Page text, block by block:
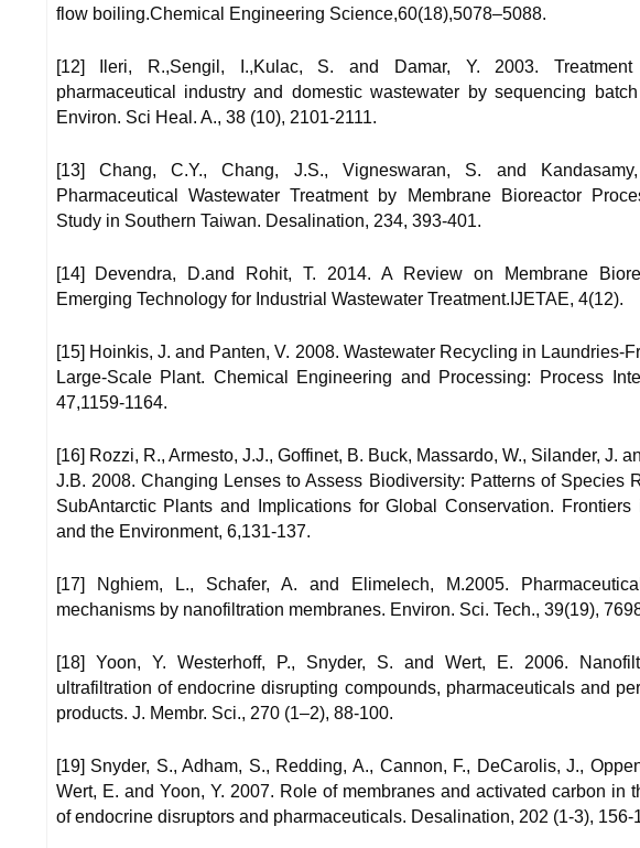
flow boiling.Chemical Engineering Science,60(18),5078–5088.
[12] Ileri, R.,Sengil, I.,Kulac, S. and Damar, Y. 2003.
pharmaceutical industry and domestic wastewater by sequencing
Environ. Sci Heal. A., 38 (10), 2101-2111.
[13] Chang, C.Y., Chang, J.S., Vigneswaran, S. and
Pharmaceutical Wastewater Treatment by Membrane Bioreactor
Study in Southern Taiwan. Desalination, 234, 393-401.
[14] Devendra, D.and Rohit, T. 2014. A Review on Membrane
Emerging Technology for Industrial Wastewater Treatment.IJETAE, 4(12).
[15] Hoinkis, J. and Panten, V. 2008. Wastewater Recycling in Laundries-
Large-Scale Plant. Chemical Engineering and Processing: Process
47,1159-1164.
[16] Rozzi, R., Armesto, J.J., Goffinet, B. Buck, Massardo, W., Silander, J.
J.B. 2008. Changing Lenses to Assess Biodiversity: Patterns of Species
SubAntarctic Plants and Implications for Global Conservation. Frontiers
and the Environment, 6,131-137.
[17] Nghiem, L., Schafer, A. and Elimelech, M.2005.
mechanisms by nanofiltration membranes. Environ. Sci. Tech., 39(19),
[18] Yoon, Y. Westerhoff, P., Snyder, S. and Wert, E. 2006.
ultrafiltration of endocrine disrupting compounds, pharmaceuticals and
products. J. Membr. Sci., 270 (1–2), 88-100.
[19] Snyder, S., Adham, S., Redding, A., Cannon, F., DeCarolis, J.,
Wert, E. and Yoon, Y. 2007. Role of membranes and activated carbon in
of endocrine disruptors and pharmaceuticals. Desalination, 202 (1-3), 156-